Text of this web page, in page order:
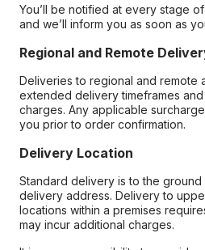
You’ll be notified at every stage
and we’ll inform you as soon as
Regional and Remote
Deliveries to regional and remote
extended delivery timeframes
charges. Any applicable
you prior to order confirmation.
Delivery Location
Standard delivery is to the
delivery address. Delivery to
locations within a premises
may incur additional charges.